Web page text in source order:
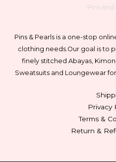
Pins and
Pins & Pearls is a one-stop
clothing needs.Our goal is to
finely stitched Abayas,
Sweatsuits and Loungewear
Privacy
Terms &
Return &